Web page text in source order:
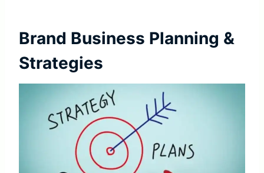
Brand Business Planning &
Strategies